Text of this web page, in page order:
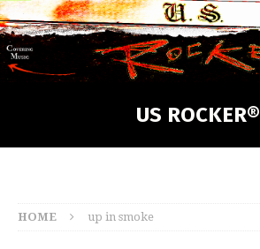
US ROCKER®
HOME up in smoke